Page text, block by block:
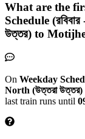
What are the
Schedule (রবিবার
উত্তর) to
On Weekday
North (উত্তরা উত্তর)
last train runs until